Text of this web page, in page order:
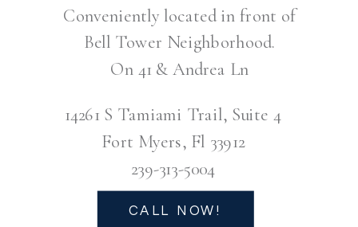
Conveniently located in front of
Bell Tower Neighborhood.
On 41 & Andrea Ln
14261 S Tamiami Trail, Suite 4
Fort Myers, Fl 33912
239-313-5004
CALL NOW!